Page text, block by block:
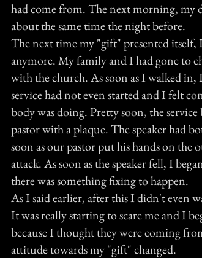
had come from. The next morning, my
about the same time the night before.
The next time my "gift" presented
anymore. My family and I had gone to
with the church. As soon as I walked
service had not even started and I felt
body was doing. Pretty soon, the
pastor with a plaque. The speaker had
soon as our pastor put his hands on the
attack. As soon as the speaker fell, I
there was something fixing to happen.
As I said earlier, after this I didn't even
It was really starting to scare me and I
because I thought they were coming
attitude towards my "gift" changed.